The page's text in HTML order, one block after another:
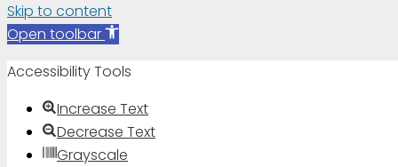
Skip to content
Open toolbar
Accessibility Tools
Increase Text
Decrease Text
Grayscale